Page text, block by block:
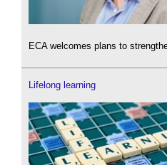
ECA welcomes plans to
Lifelong learning